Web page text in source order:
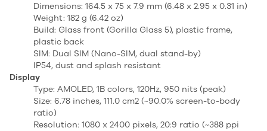
Dimensions: 164.5 x 75 x 7.9 mm (6.48 x 2.95 x 0.31 in)
Weight: 182 g (6.42 oz)
Build: Glass front (Gorilla Glass 5), plastic frame,
plastic back
SIM: Dual SIM (Nano-SIM, dual stand-by)
IP54, dust and splash resistant
Display
Type: AMOLED, 1B colors, 120Hz, 950 nits (peak)
Size: 6.78 inches, 111.0 cm2 (~90.0% screen-to-body
ratio)
Resolution: 1080 x 2400 pixels, 20:9 ratio (~388 ppi